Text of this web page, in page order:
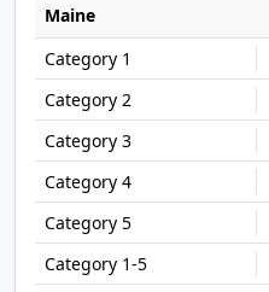
Maine